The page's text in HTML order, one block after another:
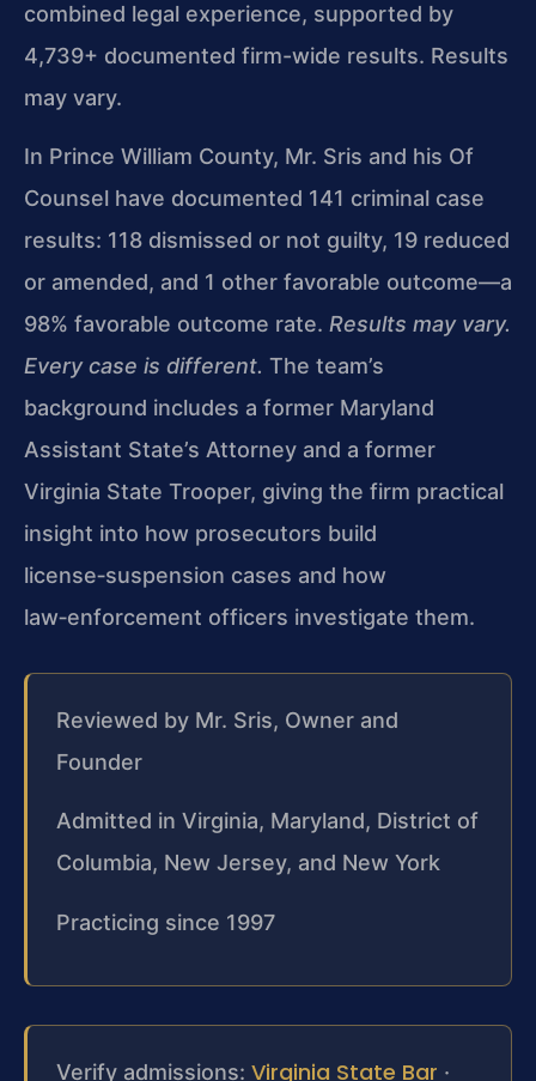
combined legal experience, supported by
4,739+ documented firm-wide results. Results
may vary.
In Prince William County, Mr. Sris and his Of
Counsel have documented 141 criminal case
results: 118 dismissed or not guilty, 19 reduced
or amended, and 1 other favorable outcome—a
98% favorable outcome rate. Results may vary.
Every case is different. The team’s
background includes a former Maryland
Assistant State’s Attorney and a former
Virginia State Trooper, giving the firm practical
insight into how prosecutors build
license‑suspension cases and how
law‑enforcement officers investigate them.
Reviewed by Mr. Sris, Owner and
Founder
Admitted in Virginia, Maryland, District of
Columbia, New Jersey, and New York
Practicing since 1997
Verify admissions: Virginia State Bar ·